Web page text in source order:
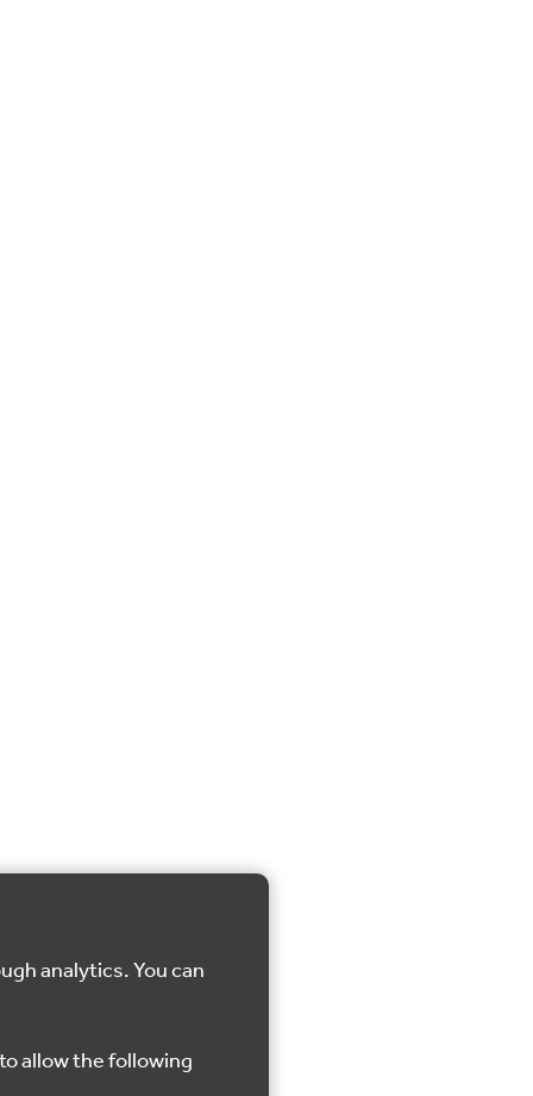
analytics. You can
allow the following